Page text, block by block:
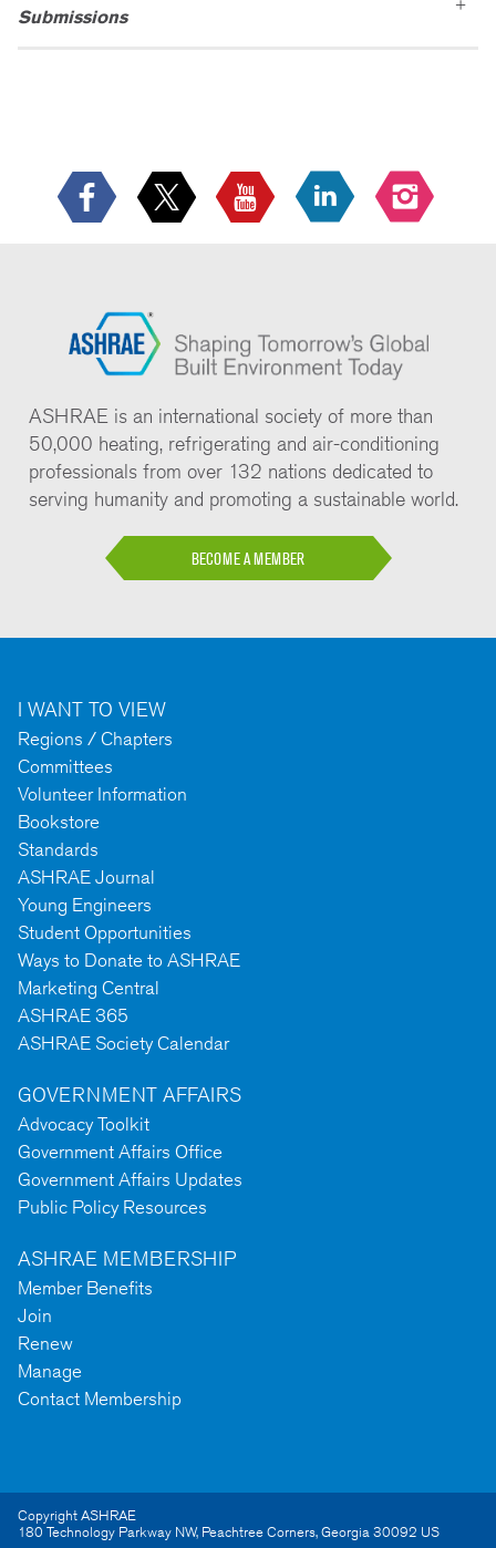
Submissions
ASHRAE is an international society of more than
50,000 heating, refrigerating and air-conditioning
professionals from over 132 nations dedicated to
serving humanity and promoting a sustainable world.
BECOME A MEMBER
I WANT TO VIEW
Regions / Chapters
Committees
Volunteer Information
Bookstore
Standards
ASHRAE Journal
Young Engineers
Student Opportunities
Ways to Donate to ASHRAE
Marketing Central
ASHRAE 365
ASHRAE Society Calendar
GOVERNMENT AFFAIRS
Advocacy Toolkit
Government Affairs Office
Government Affairs Updates
Public Policy Resources
ASHRAE MEMBERSHIP
Member Benefits
Join
Renew
Manage
Contact Membership
Copyright ASHRAE
180 Technology Parkway NW, Peachtree Corners,Georgia30092 US